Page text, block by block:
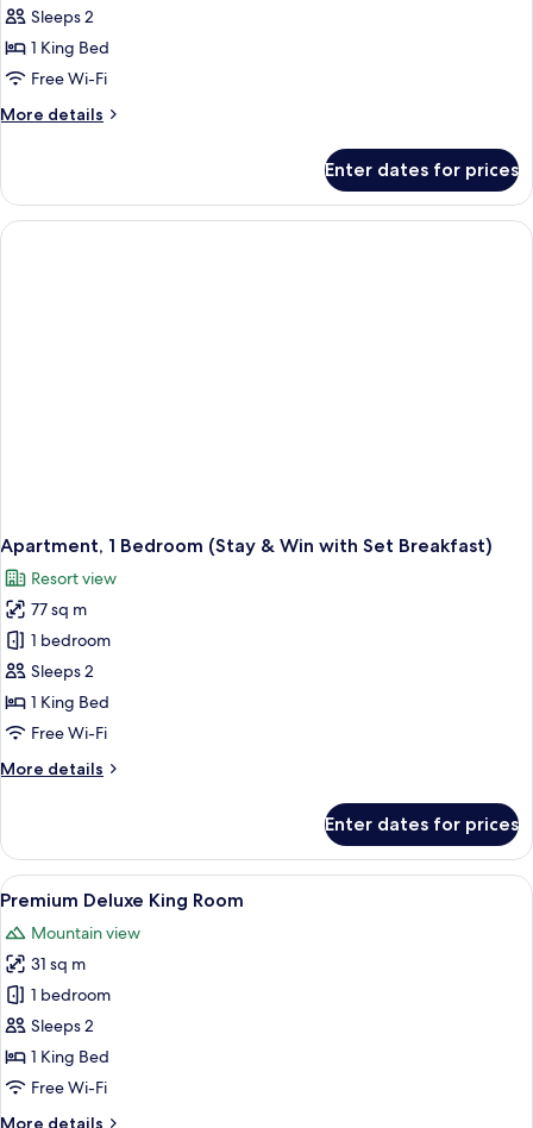
Suite
(Stay
&
with
Sleeps 2
1 King Bed
Free Wi-Fi
More details
More
Suite
(Stay
&
Enter dates for prices
Apartment, 1 Bedroom (Stay & Win with Set Breakfast)
Resort view
77 sq m
1 bedroom
Sleeps 2
1 King Bed
Free Wi-Fi
More details
More
1
Bedroom
(Stay
Win
with
Set
Breakfast)
Enter dates for prices
View
all
photos
for
Premium
Deluxe
King
Room
A modern bathroom with a white
2
Premium Deluxe King Room
Mountain view
31 sq m
1 bedroom
Sleeps 2
1 King Bed
Free Wi-Fi
More details
More